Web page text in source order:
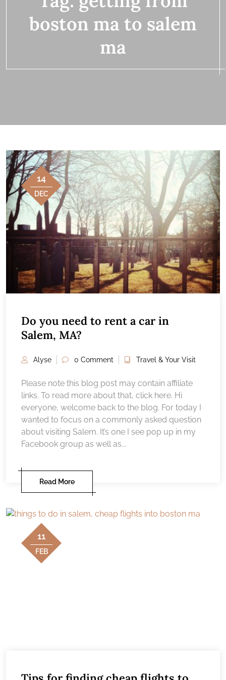
boston ma to salem
ma
14
DEC
Do you need to rent a car in
Salem, MA?
Alyse 0 Comment Travel & Your Visit
Please note this blog post may contain affiliate
links. To read more about that, click here. Hi
everyone, welcome back to the blog. For today I
wanted to focus on a commonly asked question
about visiting Salem. It’s one I see pop up in my
Facebook group as well as...
Read More
11
FEB